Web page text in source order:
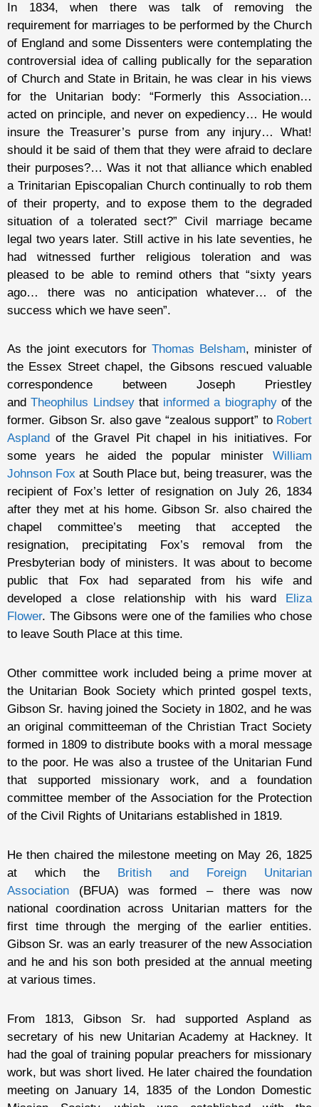
In 1834, when there was talk of removing the
requirement for marriages to be performed by the Church
of England and some Dissenters were contemplating the
controversial idea of calling publically for the separation
of Church and State in Britain, he was clear in his views
for the Unitarian body: “Formerly this Association…
acted on principle, and never on expediency… He would
insure the Treasurer’s purse from any injury… What!
should it be said of them that they were afraid to declare
their purposes?… Was it not that alliance which enabled
a Trinitarian Episcopalian Church continually to rob them
of their property, and to expose them to the degraded
situation of a tolerated sect?” Civil marriage became
legal two years later. Still active in his late seventies, he
had witnessed further religious toleration and was
pleased to be able to remind others that “sixty years
ago… there was no anticipation whatever… of the
success which we have seen”.
As the joint executors for Thomas Belsham, minister of
the Essex Street chapel, the Gibsons rescued valuable
correspondence between Joseph Priestley
andTheophilus Lindseythat informed a biographyof the
former. Gibson Sr. also gave “zealous support” to Robert
Aspland of the Gravel Pit chapel in his initiatives. For
some years he aided the popular minister William
Johnson Fox at South Place but, being treasurer, was the
recipient of Fox’s letter of resignation on July 26, 1834
after they met at his home. Gibson Sr. also chaired the
chapel committee’s meeting that accepted the
resignation, precipitating Fox’s removal from the
Presbyterian body of ministers. It was about to become
public that Fox had separated from his wife and
developed a close relationship with his ward
Eliza
Flower. The Gibsons were one of the families who chose
to leave South Place at this time.
Other committee work included being a prime mover at
the Unitarian Book Society which printed gospel texts,
Gibson Sr. having joined the Society in 1802, and he was
an original committeeman of the Christian Tract Society
formed in 1809 to distribute books with a moral message
to the poor. He was also a trustee of the Unitarian Fund
that supported missionary work, and a foundation
committee member of the Association for the Protection
of the Civil Rights of Unitarians established in 1819.
He then chaired the milestone meeting on May 26, 1825
at which the British and Foreign Unitarian
Association (BFUA) was formed – there was now
national coordination across Unitarian matters for the
first time through the merging of the earlier entities.
Gibson Sr. was an early treasurer of the new Association
and he and his son both presided at the annual meeting
at various times.
From 1813, Gibson Sr. had supported Aspland as
secretary of his new Unitarian Academy at Hackney. It
had the goal of training popular preachers for missionary
work, but was short lived. He later chaired the foundation
meeting on January 14, 1835 of the London Domestic